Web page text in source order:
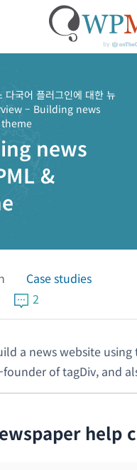
국어 플러그인에 대한 뉴
– Building news
news
&
Case studies
2
a news website using
of tagDiv, and